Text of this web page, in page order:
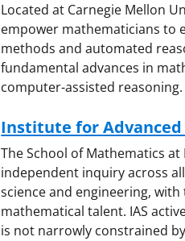
Located at Carnegie Mellon
empower mathematicians to
methods and automated
fundamental advances in
computer-assisted reasoning.
Institute for Advanced
The School of Mathematics
independent inquiry across
science and engineering,
mathematical talent. IAS
is not narrowly constrained